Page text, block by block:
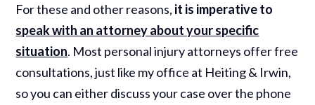
For these and other reasons, it is imperative to
speak with an attorney about your specific
situation. Most personal injury attorneys offer free
consultations, just like my office at Heiting & Irwin,
so you can either discuss your case over the phone